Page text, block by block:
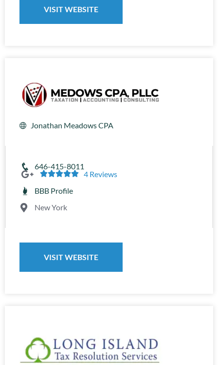
VISIT WEBSITE
Jonathan Meadows CPA
646-415-8011

4 Reviews
BBB Profile
New York
VISIT WEBSITE